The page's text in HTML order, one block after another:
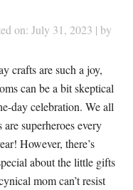
on: July 31, 2023 | by
crafts are such a joy,
can be a bit skeptical
day celebration. We all
superheroes every
However, there’s
about the little gifts
mom can’t resist